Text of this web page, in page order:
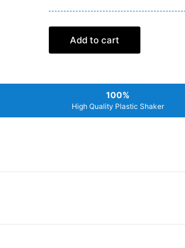
Add to cart
100%
High Quality Plastic Shaker